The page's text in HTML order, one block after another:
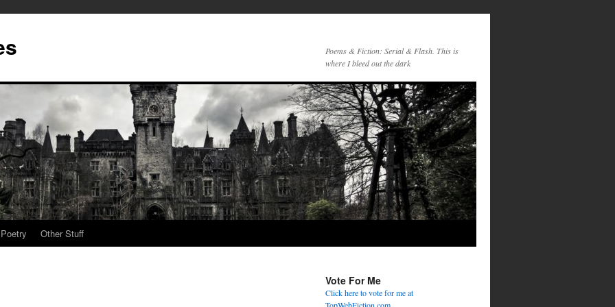
Poems & Fiction: Serial & Flash. This is
where I bleed out the dark
Poetry Other Stuff
Vote For Me
Click here to vote for me at